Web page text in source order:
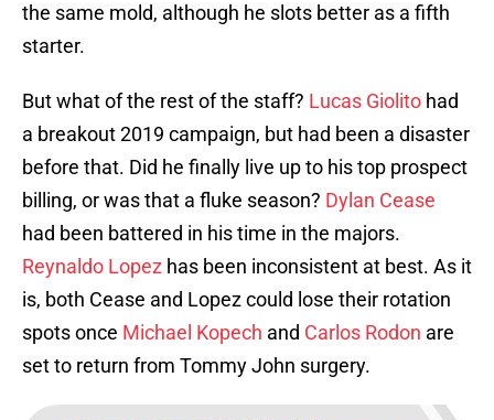
the same mold, although he slots better as a fifth
starter.
But what of the rest of the staff? Lucas Giolito had
a breakout 2019 campaign, but had been a disaster
before that. Did he finally live up to his top prospect
billing, or was that a fluke season? Dylan Cease
had been battered in his time in the majors.
Reynaldo Lopez has been inconsistent at best. As it
is, both Cease and Lopez could lose their rotation
spots once Michael Kopech and Carlos Rodon are
set to return from Tommy John surgery.